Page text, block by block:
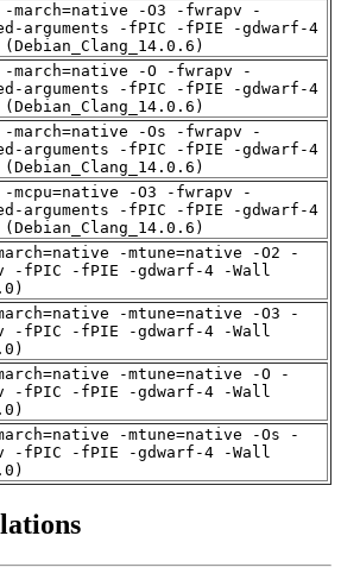
march=native -O3 -fwrapv -
arguments -fPIC -fPIE -gdwarf-4
-march=native -O -fwrapv -
arguments -fPIC -fPIE -gdwarf-4
-march=native -Os -fwrapv -
arguments -fPIC -fPIE -gdwarf-4
mcpu=native -O3 -fwrapv -
arguments -fPIC -fPIE -gdwarf-4
-mtune=native -O2 -
-fPIC -fPIE -gdwarf-4 -Wall
-mtune=native -O3 -
-fPIC -fPIE -gdwarf-4 -Wall
-mtune=native -O -
-fPIC -fPIE -gdwarf-4 -Wall
-mtune=native -Os -
-fPIC -fPIE -gdwarf-4 -Wall